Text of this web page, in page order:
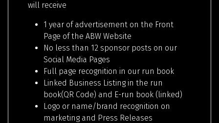
will receive
1 year of advertisement on the Front
Page of the ABW Website
No less than 12 sponsor posts on our
Social Media Pages
Full page recognition in our run book
Linked Business Listing in the run
book(QR Code) and E-run book (linked)
Logo or name/brand recognition on
marketing and Press Releases